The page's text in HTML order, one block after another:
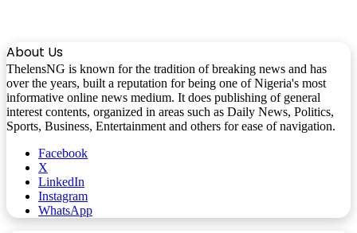
About Us
ThelensNG is known for the tradition of breaking news and has
over the years, built a reputation for being one of Nigeria's most
informative online news medium. It does publishing of general
interest contents, organized in areas such as Daily News, Politics,
Sports, Business, Entertainment and others for ease of navigation.
Facebook
X
LinkedIn
Instagram
WhatsApp